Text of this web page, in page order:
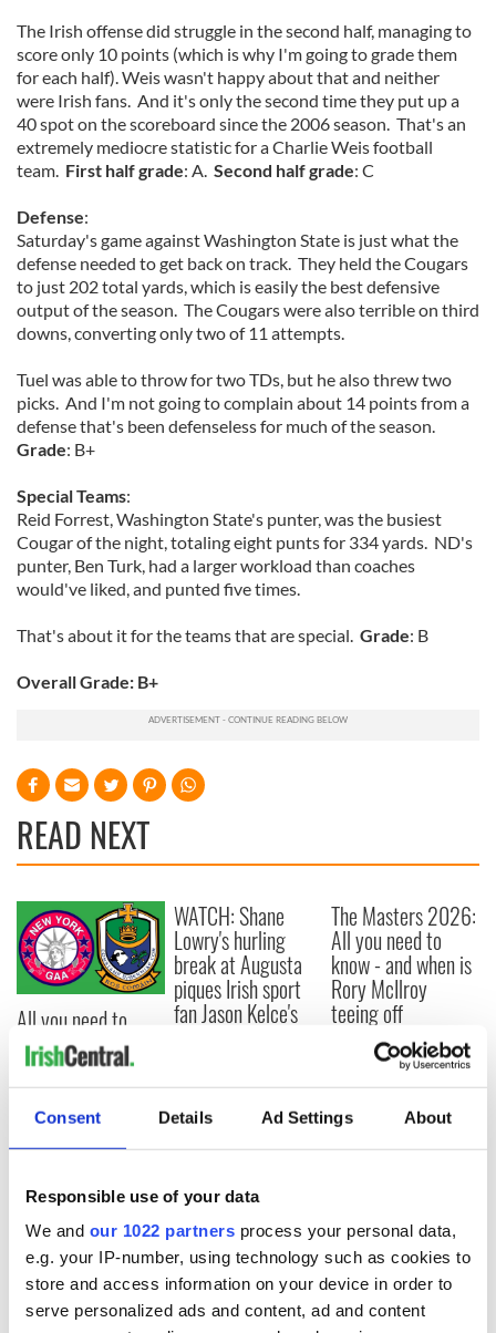
Consent Details Ad Settings About
Responsible use of your data
We and our 1022 partners process your personal data,
e.g. your IP-number, using technology such as cookies to
store and access information on your device in order to
serve personalized ads and content, ad and content
The Irish offense did struggle in the second half, managing to
score only 10 points (which is why I'm going to grade them
for each half). Weis wasn't happy about that and neither
were Irish fans. And it's only the second time they put up a
40 spot on the scoreboard since the 2006 season. That's an
extremely mediocre statistic for a Charlie Weis football
team. First half grade: A. Second half grade: C
Defense:
Saturday's game against Washington State is just what the
defense needed to get back on track. They held the Cougars
to just 202 total yards, which is easily the best defensive
output of the season. The Cougars were also terrible on third
downs, converting only two of 11 attempts.
Tuel was able to throw for two TDs, but he also threw two
picks. And I'm not going to complain about 14 points from a
defense that's been defenseless for much of the season.
Grade: B+
Special Teams:
Reid Forrest, Washington State's punter, was the busiest
Cougar of the night, totaling eight punts for 334 yards. ND's
punter, Ben Turk, had a larger workload than coaches
would've liked, and punted five times.
That's about it for the teams that are special. Grade: B
Overall Grade: B+
READ NEXT
All you need to
know ahead of New
York v Roscommon
this Sunday
WATCH: Shane
Lowry's hurling
break at Augusta
piques Irish sport
fan Jason Kelce's
The Masters 2026:
All you need to
know - and when is
Rory McIlroy
teeing off
COMMENTS